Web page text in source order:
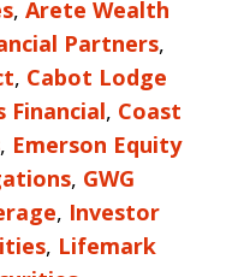
, Arete Wealth
Partners,
, Cabot Lodge
Financial, Coast
, Emerson Equity
, GWG
, Investor
, Lifemark